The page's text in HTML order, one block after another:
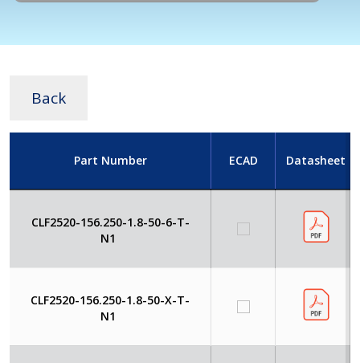
Back
Part Number ECAD Datasheet
CLF2520-156.250-1.8-50-6-T-
N1
CLF2520-156.250-1.8-50-X-T-
N1